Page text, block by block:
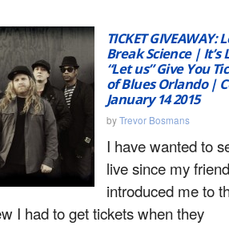
TICKET
Break Science |
“Let us” Give You
of Blues Orlando |
January 14 2015
byTrevor Bosmans
I have wanted to
live since my
introduced me to
I had to get tickets when they